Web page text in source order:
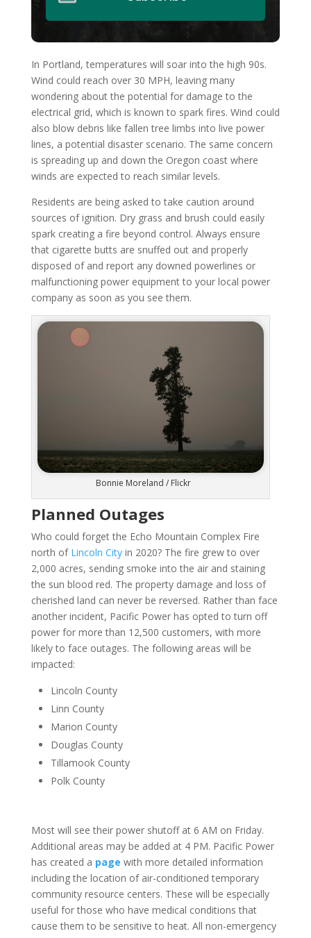
In Portland, temperatures will soar into the high 90s.
Wind could reach over 30 MPH, leaving many
wondering about the potential for damage to the
electrical grid, which is known to spark fires. Wind could
also blow debris like fallen tree limbs into live power
lines, a potential disaster scenario. The same concern
is spreading up and down the Oregon coast where
winds are expected to reach similar levels.
Residents are being asked to take caution around
sources of ignition. Dry grass and brush could easily
spark creating a fire beyond control. Always ensure
that cigarette butts are snuffed out and properly
disposed of and report any downed powerlines or
malfunctioning power equipment to your local power
company as soon as you see them.
Bonnie Moreland / Flickr
Planned Outages
Who could forget the Echo Mountain Complex Fire
north of Lincoln Cityin 2020? The fire grew to over
2,000 acres, sending smoke into the air and staining
the sun blood red. The property damage and loss of
cherished land can never be reversed. Rather than face
another incident, Pacific Power has opted to turn off
power for more than 12,500 customers, with more
likely to face outages. The following areas will be
impacted:
Lincoln County
Linn County
Marion County
Douglas County
Tillamook County
Polk County
Most will see their power shutoff at 6 AM on Friday.
Additional areas may be added at 4 PM. Pacific Power
has created a page with more detailed information
including the location of air-conditioned temporary
community resource centers. These will be especially
useful for those who have medical conditions that
cause them to be sensitive to heat. All non-emergency